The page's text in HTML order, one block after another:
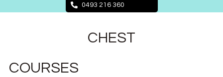
0493 216 360
CHEST
COURSES